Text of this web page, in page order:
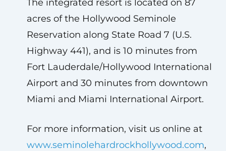
The integrated resort is located on 87
acres of the Hollywood Seminole
Reservation along State Road 7 (U.S.
Highway 441), and is 10 minutes from
Fort Lauderdale/Hollywood International
Airport and 30 minutes from downtown
Miami and Miami International Airport.
For more information, visit us online at
www.seminolehardrockhollywood.com,